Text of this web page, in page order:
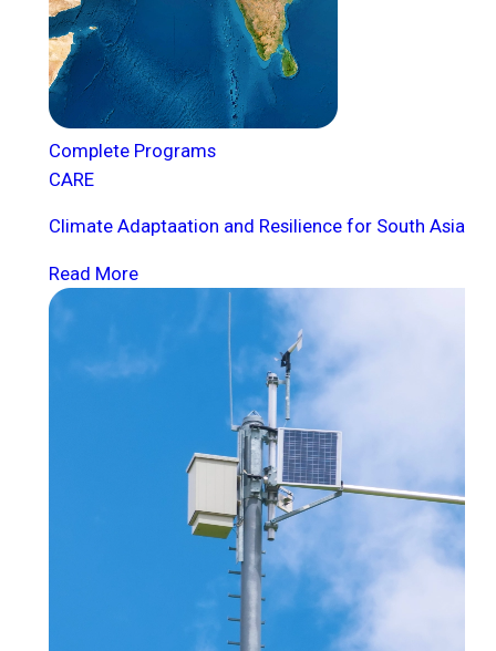
Complete Programs
CARE
Climate Adaptaation and Resilience for South Asia
Read More